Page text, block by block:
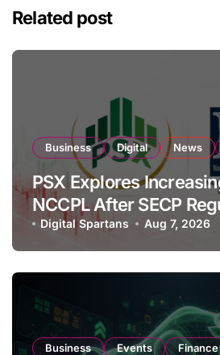
Related post
Business Digital News
PSX Explores
NCCPL After SECP
Amendments
Digital Spartans Aug 7, 2026
Business Events Finance